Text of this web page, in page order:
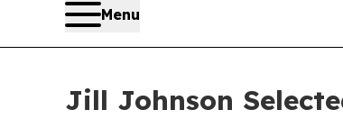
Menu
Jill Johnson